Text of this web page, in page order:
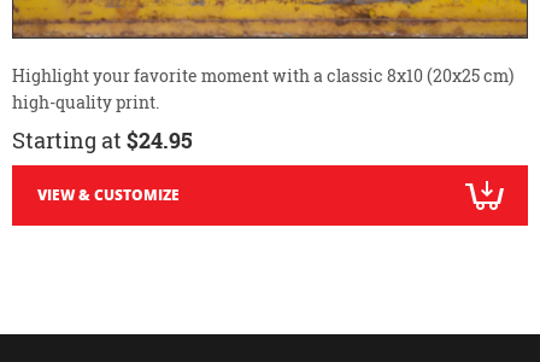
Highlight your favorite moment with a classic 8x10 (20x25 cm)
high-quality print.
Starting at $24.95
VIEW & CUSTOMIZE